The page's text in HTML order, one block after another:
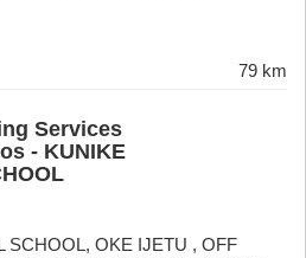
79 km
Services
- KUNIKE
SCHOOL, OKE IJETU , OFF